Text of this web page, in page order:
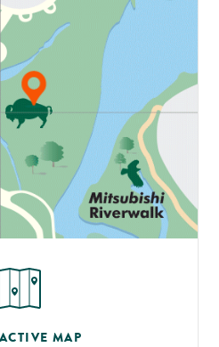
MAP